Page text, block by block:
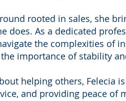
rooted in sales, she
does. As a dedicated
the complexities of
importance of stability
helping others, Felecia
and providing peace of